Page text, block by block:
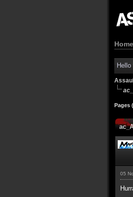
Pages
05